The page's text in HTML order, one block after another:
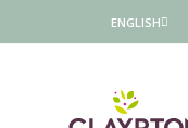
Language
ENGLISH